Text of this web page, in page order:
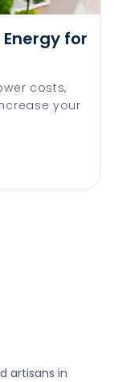
for
costs,
your
artisans in